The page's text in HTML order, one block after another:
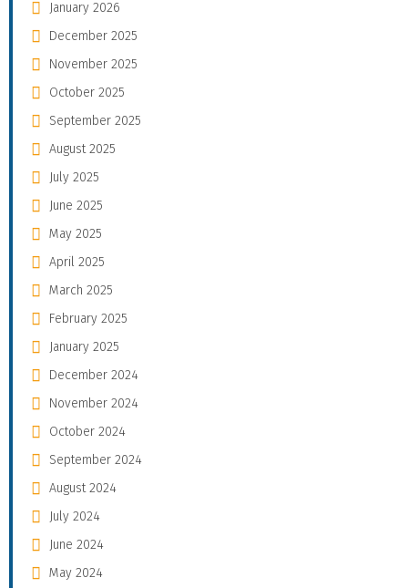
January 2026
December 2025
November 2025
October 2025
September 2025
August 2025
July 2025
June 2025
May 2025
April 2025
March 2025
February 2025
January 2025
December 2024
November 2024
October 2024
September 2024
August 2024
July 2024
June 2024
May 2024